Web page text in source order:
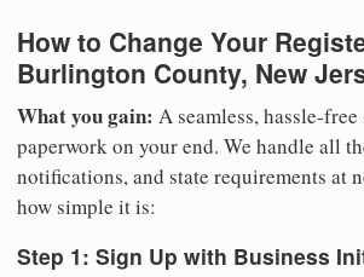
How to Change Your
Burlington County, New
What you gain: A seamless, hassle-
paperwork on your end. We handle all
notifications, and state requirements at
how simple it is:
Step 1: Sign Up with Business